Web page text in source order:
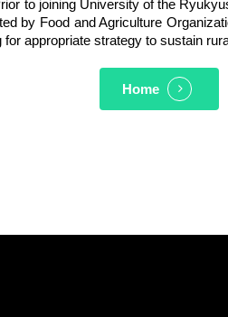
to joining University of the
by Food and Agriculture
appropriate strategy to sustain
Home